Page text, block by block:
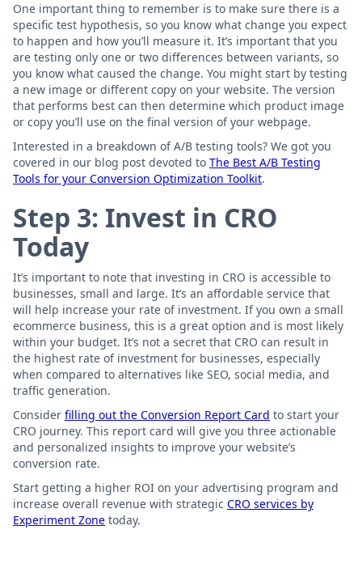
One important thing to remember is to make sure there is a
specific test hypothesis, so you know what change you expect
to happen and how you’ll measure it. It’s important that you
are testing only one or two differences between variants, so
you know what caused the change. You might start by testing
a new image or different copy on your website. The version
that performs best can then determine which product image
or copy you’ll use on the final version of your webpage.
Interested in a breakdown of A/B testing tools? We got you
covered in our blog post devoted to The Best A/B Testing
Tools for your Conversion Optimization Toolkit.
Step 3: Invest in CRO
Today
It’s important to note that investing in CRO is accessible to
businesses, small and large. It’s an affordable service that
will help increase your rate of investment. If you own a small
ecommerce business, this is a great option and is most likely
within your budget. It’s not a secret that CRO can result in
the highest rate of investment for businesses, especially
when compared to alternatives like SEO, social media, and
traffic generation.
Consider filling out the Conversion Report Card to start your
CRO journey. This report card will give you three actionable
and personalized insights to improve your website’s
conversion rate.
Start getting a higher ROI on your advertising program and
increase overall revenue with strategic CRO services by
Experiment Zone today.